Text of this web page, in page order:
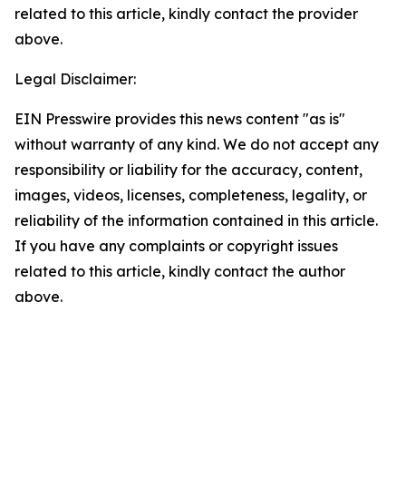
related to this article, kindly contact the provider
above.
Legal Disclaimer:
EIN Presswire provides this news content "as is"
without warranty of any kind. We do not accept any
responsibility or liability for the accuracy, content,
images, videos, licenses, completeness, legality, or
reliability of the information contained in this article.
If you have any complaints or copyright issues
related to this article, kindly contact the author
above.